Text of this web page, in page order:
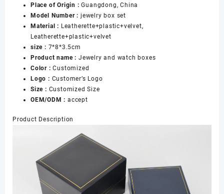
Gift
Packaging
Jewelry
Watch
Box
数
量
Place of Origin :Guangdong, China
Model Number : jewelry box set
Material : Leatherette+plastic+velvet,
Leatherette+plastic+velvet
size : 7*8*3.5cm
Product name : Jewelry and watch boxes
Color :Customized
Logo : Customer’s Logo
Size : Customized Size
OEM/ODM : accept
Product Description